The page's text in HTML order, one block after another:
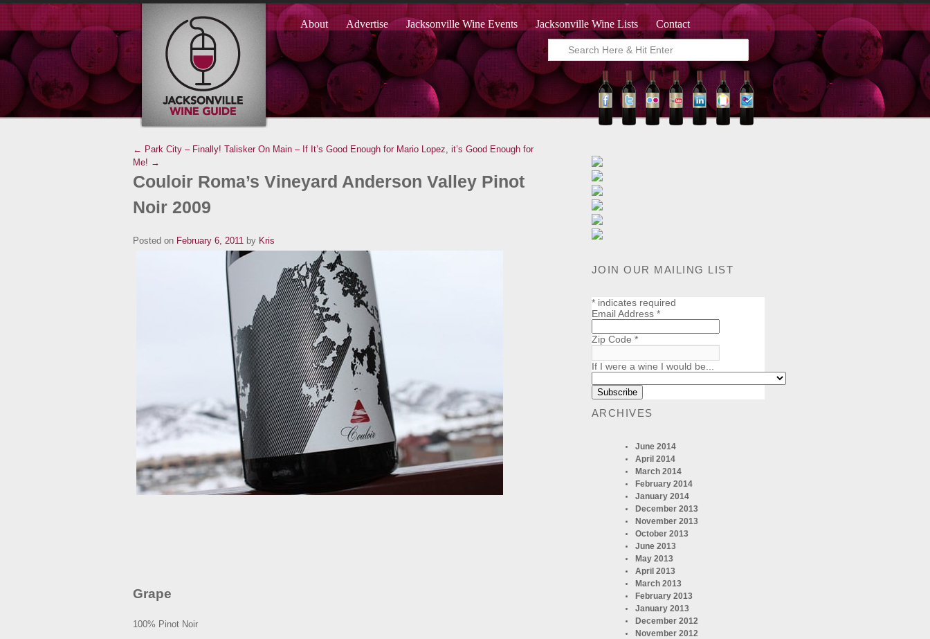
About Advertise Jacksonville Wine Events Jacksonville Wine Lists Contact
← Park City – Finally! Talisker On Main – If It’s Good Enough for Mario Lopez, it’s Good Enough for
Me! →
Couloir Roma’s Vineyard Anderson Valley Pinot
Noir 2009
Posted on February 6, 2011 by Kris
Grape
100% Pinot Noir
JOIN OUR MAILING LIST
*indicates required
Email Address *
Zip Code *
If I were a wine I would be...
ARCHIVES
June 2014
April 2014
March 2014
February 2014
January 2014
December 2013
November 2013
October 2013
June 2013
May 2013
April 2013
March 2013
February 2013
January 2013
December 2012
November 2012